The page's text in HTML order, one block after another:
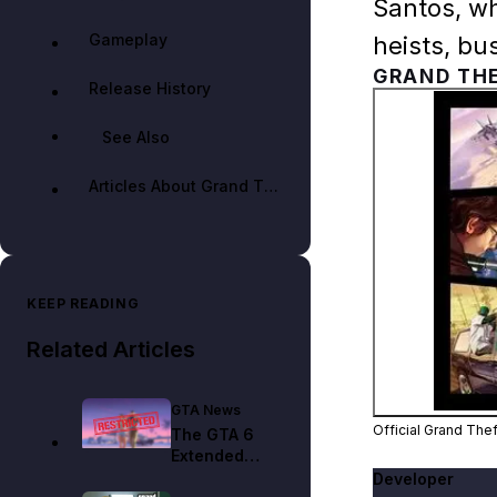
Gameplay
Release History
See Also
Articles About Grand Theft Auto Online
KEEP READING
Related Articles
GTA News
The GTA 6
Extended
Santos,
heists,
GRAND
Official Grand
Developer